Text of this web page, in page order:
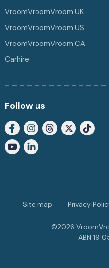
VroomVroomVroom UK
VroomVroomVroom US
VroomVroomVroom CA
Carhire
Follow us
Site map Privacy
©2026
ABN 19